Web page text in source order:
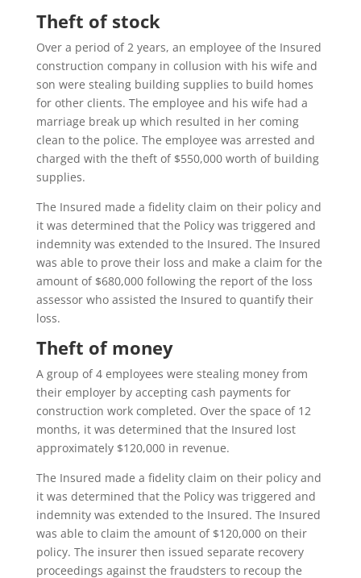
Theft of stock
Over a period of 2 years, an employee of the Insured
construction company in collusion with his wife and
son were stealing building supplies to build homes
for other clients. The employee and his wife had a
marriage break up which resulted in her coming
clean to the police. The employee was arrested and
charged with the theft of $550,000 worth of building
supplies.
The Insured made a fidelity claim on their policy and
it was determined that the Policy was triggered and
indemnity was extended to the Insured. The Insured
was able to prove their loss and make a claim for the
amount of $680,000 following the report of the loss
assessor who assisted the Insured to quantify their
loss.
Theft of money
A group of 4 employees were stealing money from
their employer by accepting cash payments for
construction work completed. Over the space of 12
months, it was determined that the Insured lost
approximately $120,000 in revenue.
The Insured made a fidelity claim on their policy and
it was determined that the Policy was triggered and
indemnity was extended to the Insured. The Insured
was able to claim the amount of $120,000 on their
policy. The insurer then issued separate recovery
proceedings against the fraudsters to recoup the